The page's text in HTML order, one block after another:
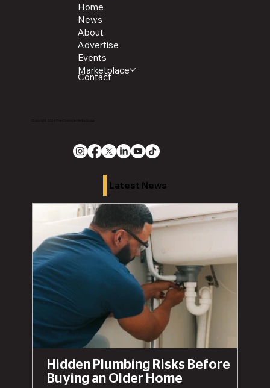
Home
News
About
Advertise
Events
Marketplace
Contact
Latest News
Hidden Plumbing Risks Before
Buying an Older Home